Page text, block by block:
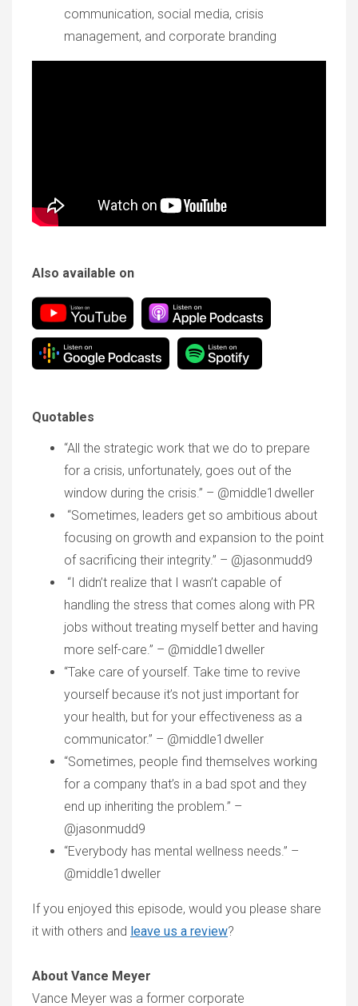
communication, social media, crisis
management, and corporate branding
Also available on
Quotables
“All the strategic work that we do to prepare
for a crisis, unfortunately, goes out of the
window during the crisis.” – @middle1dweller
“Sometimes, leaders get so ambitious about
focusing on growth and expansion to the point
of sacrificing their integrity.” – @jasonmudd9
“I didn’t realize that I wasn’t capable of
handling the stress that comes along with PR
jobs without treating myself better and having
more self-care.” – @middle1dweller
“Take care of yourself. Take time to revive
yourself because it’s not just important for
your health, but for your effectiveness as a
communicator.” – @middle1dweller
“Sometimes, people find themselves working
for a company that’s in a bad spot and they
end up inheriting the problem.” –
@jasonmudd9
“Everybody has mental wellness needs.” –
@middle1dweller
If you enjoyed this episode, would you please share
it with others and leave us a review?
About Vance Meyer
Vance Meyer was a former corporate